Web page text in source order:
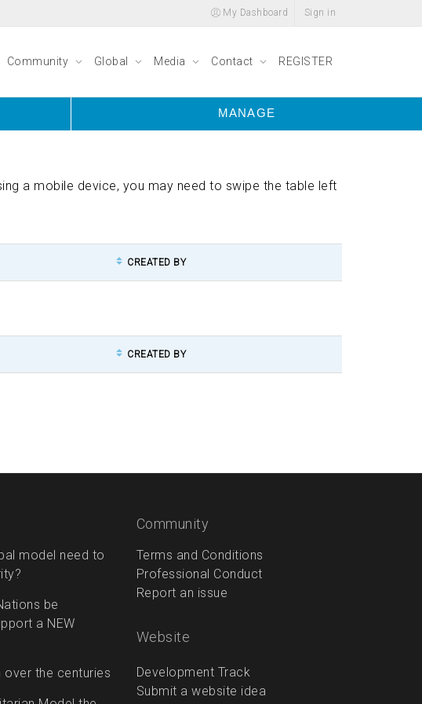
My Dashboard Sign in
Community Global Media Contact REGISTER
MANAGE
a mobile device, you may need to swipe the table left
CREATED BY
CREATED BY
model need to
be
a NEW
the centuries
Community
Terms and Conditions
Professional Conduct
Report an issue
Website
Development Track
Submit a website idea